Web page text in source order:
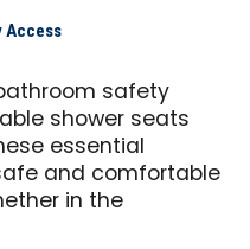
Access
safety
shower seats
essential
and comfortable
in the